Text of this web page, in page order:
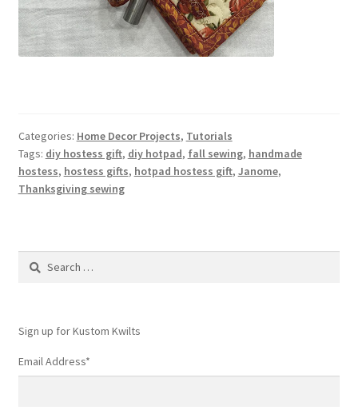
Categories: Home Decor Projects, Tutorials
Tags: diy hostess gift, diy hotpad, fall sewing, handmade
hostess, hostess gifts, hotpad hostess gift, Janome,
Thanksgiving sewing
Search
Sign up for Kustom Kwilts
Email Address*